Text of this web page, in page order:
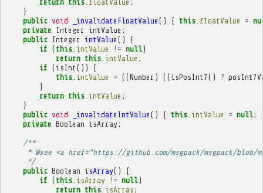
return this. floatValue ;
}
public void _invalidateFloatValue () { this. floatValue =
private
Integer intValue ;
public
Integer intValue ()
{
if ( this. intValue != null)
return this. intValue ;
if ( isInt ())
{
this. intValue = ((Number ) (( isPosInt7 () ?
}
return this. intValue ;
}
public void _invalidateIntValue () { this. intValue = null;
private Boolean isArray;
/**
* @see <a href="https://github.com/msgpack/msgpack/blob/
     */
public Boolean isArray()
{
if ( this. isArray != null)
return this. isArray;